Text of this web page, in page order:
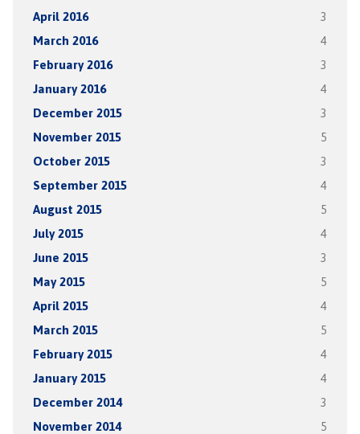
April 2016 3
March 2016 4
February 2016 3
January 2016 4
December 2015 3
November 2015 5
October 2015 3
September 2015 4
August 2015 5
July 2015 4
June 2015 3
May 2015 5
April 2015 4
March 2015 5
February 2015 4
January 2015 4
December 2014 3
November 2014 5